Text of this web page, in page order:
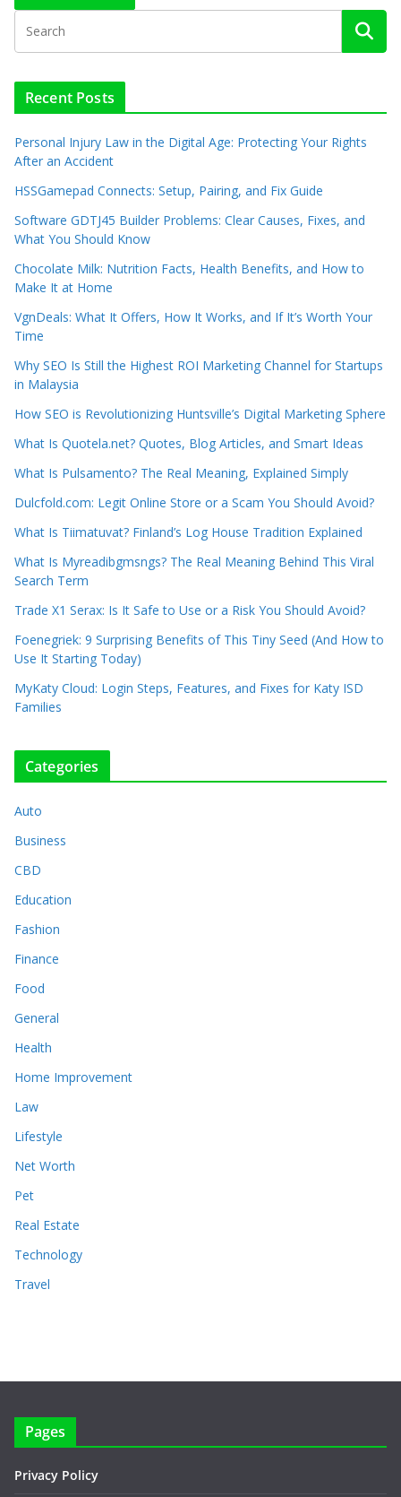
Recent Posts
Personal Injury Law in the Digital Age: Protecting Your Rights
After an Accident
HSSGamepad Connects: Setup, Pairing, and Fix Guide
Software GDTJ45 Builder Problems: Clear Causes, Fixes, and
What You Should Know
Chocolate Milk: Nutrition Facts, Health Benefits, and How to
Make It at Home
VgnDeals: What It Offers, How It Works, and If It’s Worth Your
Time
Why SEO Is Still the Highest ROI Marketing Channel for Startups
in Malaysia
How SEO is Revolutionizing Huntsville’s Digital Marketing Sphere
What Is Quotela.net? Quotes, Blog Articles, and Smart Ideas
What Is Pulsamento? The Real Meaning, Explained Simply
Dulcfold.com: Legit Online Store or a Scam You Should Avoid?
What Is Tiimatuvat? Finland’s Log House Tradition Explained
What Is Myreadibgmsngs? The Real Meaning Behind This Viral
Search Term
Trade X1 Serax: Is It Safe to Use or a Risk You Should Avoid?
Foenegriek: 9 Surprising Benefits of This Tiny Seed (And How to
Use It Starting Today)
MyKaty Cloud: Login Steps, Features, and Fixes for Katy ISD
Families
Categories
Auto
Business
CBD
Education
Fashion
Finance
Food
General
Health
Home Improvement
Law
Lifestyle
Net Worth
Pet
Real Estate
Technology
Travel
Pages
Privacy Policy